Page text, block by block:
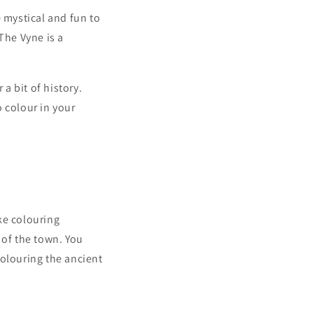
mystical and fun to
Vyne is a
a bit of history.
colour in your
colouring
the town. You
the ancient